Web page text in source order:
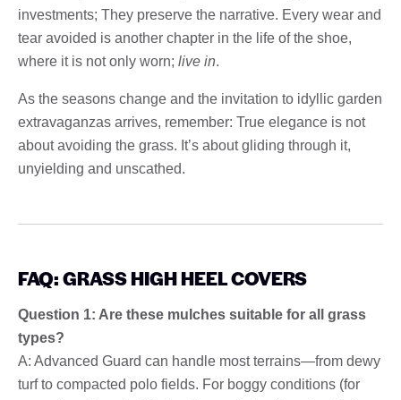
investments; They preserve the narrative. Every wear and
tear avoided is another chapter in the life of the shoe,
where it is not only worn; live in.
As the seasons change and the invitation to idyllic garden
extravaganzas arrives, remember: True elegance is not
about avoiding the grass. It’s about gliding through it,
unyielding and unscathed.
FAQ: GRASS HIGH HEEL COVERS
Question 1: Are these mulches suitable for all grass
types?
A: Advanced Guard can handle most terrains—from dewy
turf to compacted polo fields. For boggy conditions (for